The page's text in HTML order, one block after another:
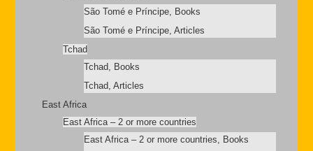
São Tomé e Príncipe, Books
São Tomé e Príncipe, Articles
Tchad
Tchad, Books
Tchad, Articles
East Africa
East Africa – 2 or more countries
East Africa – 2 or more countries, Books